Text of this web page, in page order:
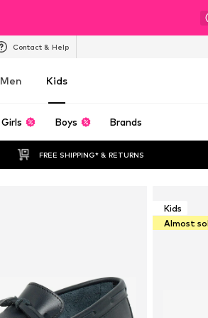
Contact & Help
Men Kids
Girls Boys Brands
FREE SHIPPING* & RETURNS
Kids
Almost